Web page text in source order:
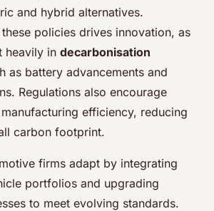
and hybrid alternatives.
policies drives innovation, as
heavily in decarbonisation
as battery advancements and
Regulations also encourage
efficiency, reducing
carbon footprint.
firms adapt by integrating
portfolios and upgrading
to meet evolving standards.